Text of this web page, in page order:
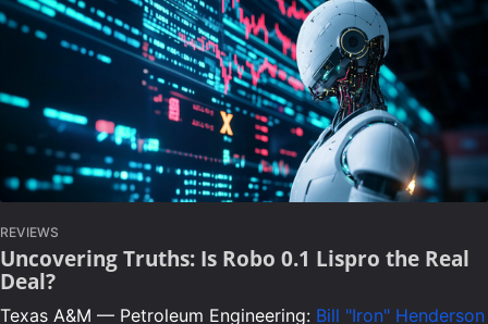
REVIEWS
Uncovering Truths: Is Robo 0.1 Lispro the Real
Deal?
Texas A&M — Petroleum Engineering: Bill "Iron" Henderson